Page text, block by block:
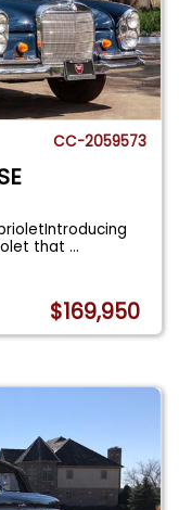
CC-2059573
that...
$169,950